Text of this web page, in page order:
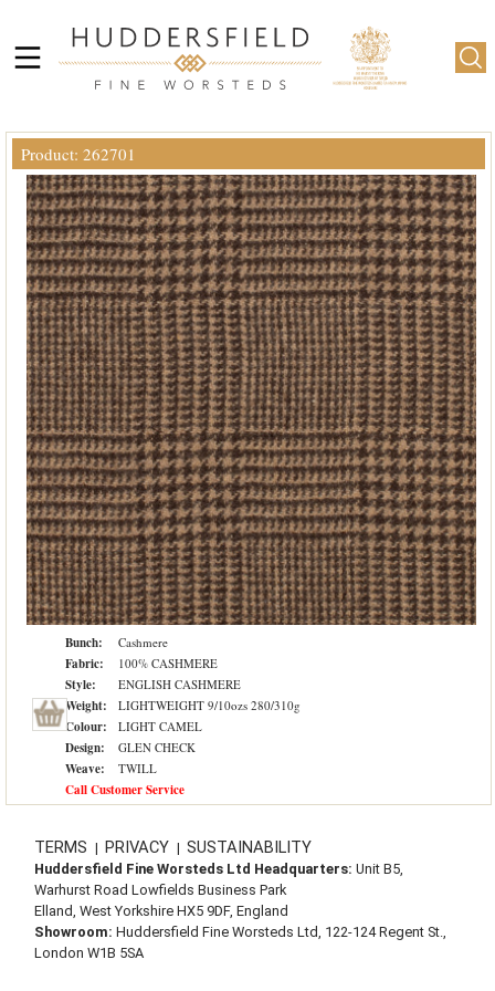
Product: 262701
Bunch: Cashmere
Fabric: 100% CASHMERE
Style: ENGLISH CASHMERE
Weight: LIGHTWEIGHT 9/10ozs 280/310g
Colour: LIGHT CAMEL
Design: GLEN CHECK
Weave: TWILL
Call Customer Service
TERMS | PRIVACY | SUSTAINABILITY
Huddersfield Fine Worsteds Ltd Headquarters: Unit B5,
Warhurst Road Lowfields Business Park
Elland, West Yorkshire HX5 9DF, England
Showroom: Huddersfield Fine Worsteds Ltd, 122-124 Regent St.,
London W1B 5SA